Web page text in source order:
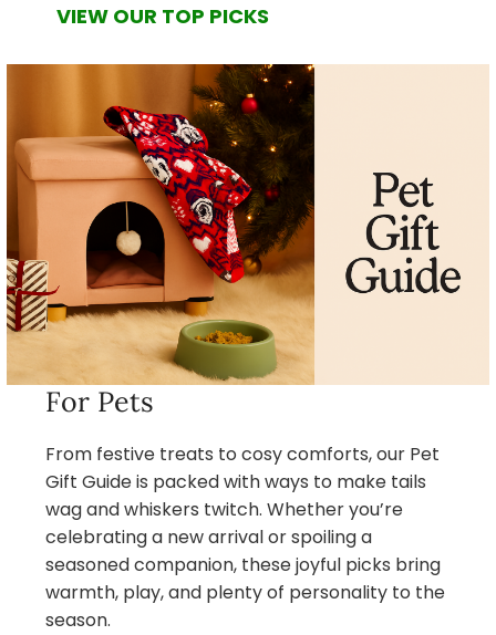
VIEW OUR TOP PICKS
For Pets
From festive treats to cosy comforts, our Pet
Gift Guide is packed with ways to make tails
wag and whiskers twitch. Whether you’re
celebrating a new arrival or spoiling a
seasoned companion, these joyful picks bring
warmth, play, and plenty of personality to the
season.